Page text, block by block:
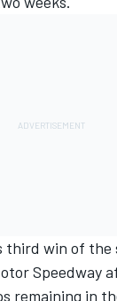
third win of the
Speedway
remaining in